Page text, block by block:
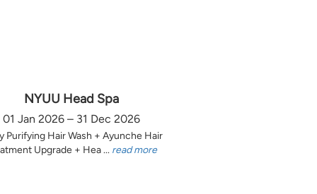
NYUU Head Spa
01 Jan 2026 – 31 Dec 2026
Purifying Hair Wash + Ayunche Hair
Upgrade + Hea ... read more